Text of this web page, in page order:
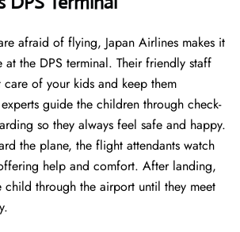
afraid of flying, Japan Airlines makes it
at the DPS terminal. Their friendly staff
care of your kids and keep them
guide the children through check-
so they always feel safe and happy.
the plane, the flight attendants watch
help and comfort. After landing,
child through the airport until they meet